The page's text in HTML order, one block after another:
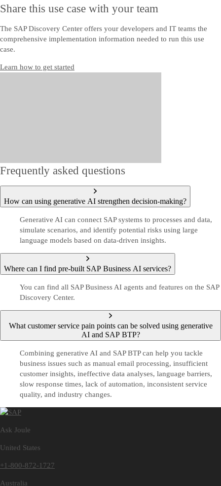
Share this use case with your team
The SAP Discovery Center offers your developers and IT teams the
comprehensive implementation information needed to run this use
case.
Learn how to get started
Frequently asked questions
How can using generative AI strengthen decision-making?
Generative AI can connect SAP systems to processes and data,
simulate scenarios, and identify potential risks using large
language models based on data-driven insights.
Where can I find pre-built SAP Business AI services?
You can find all SAP Business AI agents and features on the SAP
Discovery Center.
What customer service pain points can be solved using generative
AI and SAP BTP?
Combining generative AI and SAP BTP can help you tackle
business issues such as manual email processing, insufficient
customer insights, ineffective data analyses, language barriers,
slow response times, lack of automation, inconsistent service
quality, and industry changes.
Ask Joule
United States
+1-800-872-1727
Australia